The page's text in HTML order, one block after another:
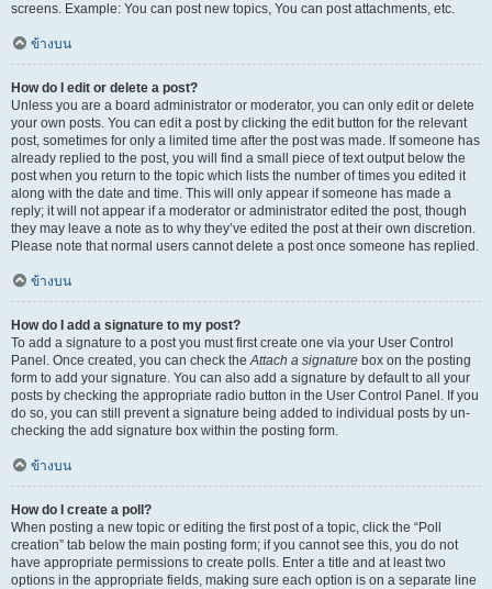
screens. Example: You can post new topics, You can post attachments, etc.
ข้างบน
How do I edit or delete a post?
Unless you are a board administrator or moderator, you can only edit or delete
your own posts. You can edit a post by clicking the edit button for the relevant
post, sometimes for only a limited time after the post was made. If someone has
already replied to the post, you will find a small piece of text output below the
post when you return to the topic which lists the number of times you edited it
along with the date and time. This will only appear if someone has made a
reply; it will not appear if a moderator or administrator edited the post, though
they may leave a note as to why they’ve edited the post at their own discretion.
Please note that normal users cannot delete a post once someone has replied.
ข้างบน
How do I add a signature to my post?
To add a signature to a post you must first create one via your User Control
Panel. Once created, you can check theAttach a signature box on the posting
form to add your signature. You can also add a signature by default to all your
posts by checking the appropriate radio button in the User Control Panel. If you
do so, you can still prevent a signature being added to individual posts by un-
checking the add signature box within the posting form.
ข้างบน
How do I create a poll?
When posting a new topic or editing the first post of a topic, click the “Poll
creation” tab below the main posting form; if you cannot see this, you do not
have appropriate permissions to create polls. Enter a title and at least two
options in the appropriate fields, making sure each option is on a separate line